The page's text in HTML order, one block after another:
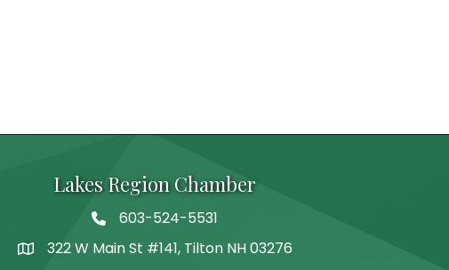
Lakes Region Chamber
Telephone
603-524-5531
Address322 W Main St #141, Tilton NH 03276